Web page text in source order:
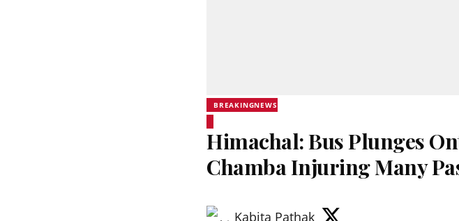
BREAKINGNEWS
Himachal: Bus Plunges
Chamba Injuring Many
Kabita Pathak